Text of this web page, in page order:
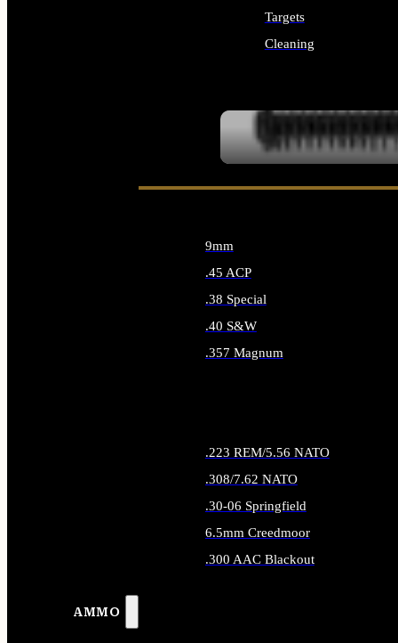
Targets
Cleaning
AMMO
9mm
.45 ACP
.38 Special
.40 S&W
.357 Magnum
.223 REM/5.56 NATO
.308/7.62 NATO
.30-06 Springfield
6.5mm Creedmoor
.300 AAC Blackout